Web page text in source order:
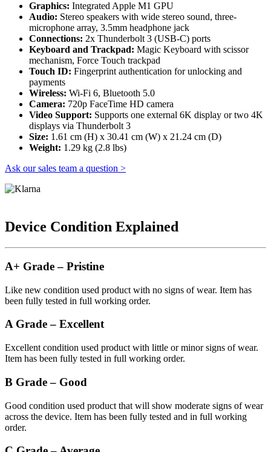
Graphics: Integrated Apple M1 GPU
Audio: Stereo speakers with wide stereo sound, three-
microphone array, 3.5mm headphone jack
Connections: 2x Thunderbolt 3 (USB-C) ports
Keyboard and Trackpad: Magic Keyboard with scissor
mechanism, Force Touch trackpad
Touch ID: Fingerprint authentication for unlocking and
payments
Wireless: Wi-Fi 6, Bluetooth 5.0
Camera: 720p FaceTime HD camera
Video Support: Supports one external 6K display or two 4K
displays via Thunderbolt 3
Size: 1.61 cm (H) x 30.41 cm (W) x 21.24 cm (D)
Weight: 1.29 kg (2.8 lbs)
Ask our sales team a question >
Device Condition Explained
A+ Grade – Pristine
Like new condition used product with no signs of wear. Item has
been fully tested in full working order.
A Grade – Excellent
Excellent condition used product with little or minor signs of wear.
Item has been fully tested in full working order.
B Grade – Good
Good condition used product that will show moderate signs of wear
across the device. Item has been fully tested and in full working
order.